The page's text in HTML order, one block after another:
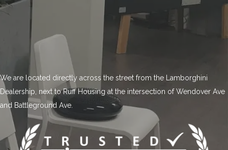
We are located directly across the street from the Lamborghini
Dealership, next to Ruff Housing at the intersection of Wendover Ave
and Battleground Ave.